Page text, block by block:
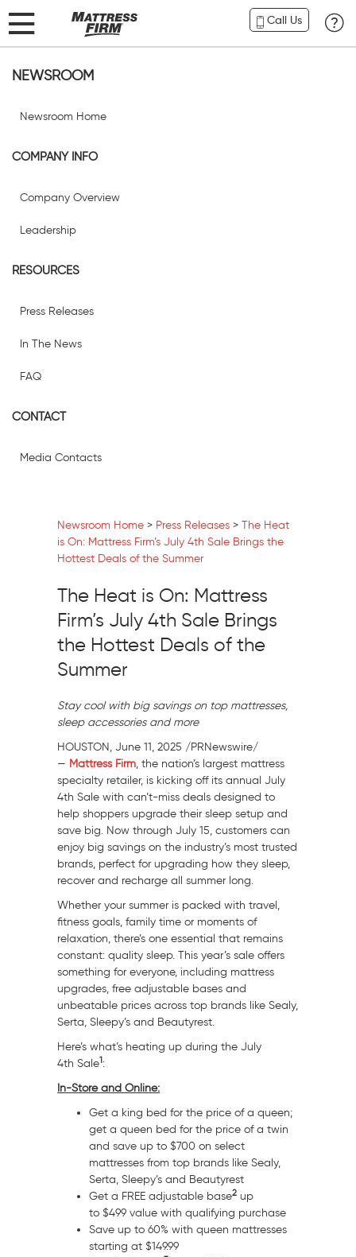
Call Us
NEWSROOM
Newsroom Home
COMPANY INFO
Company Overview
Leadership
RESOURCES
Press Releases
In The News
FAQ
CONTACT
Media Contacts
Newsroom Home > Press Releases > The Heat
is On: Mattress Firm’s July 4th Sale Brings the
Hottest Deals of the Summer
The Heat is On: Mattress
Firm’s July 4th Sale Brings
the Hottest Deals of the
Summer
Stay cool with big savings on top mattresses,
sleep accessories and more
HOUSTON, June 11, 2025 /PRNewswire/
— Mattress Firm, the nation’s largest mattress
specialty retailer, is kicking off its annual July
4th Sale with can’t-miss deals designed to
help shoppers upgrade their sleep setup and
save big. Now through July 15, customers can
enjoy big savings on the industry’s most trusted
brands, perfect for upgrading how they sleep,
recover and recharge all summer long.
Whether your summer is packed with travel,
fitness goals, family time or moments of
relaxation, there’s one essential that remains
constant: quality sleep. This year’s sale offers
something for everyone, including mattress
upgrades, free adjustable bases and
unbeatable prices across top brands like Sealy,
Serta, Sleepy’s and Beautyrest.
Here’s what’s heating up during the July
4th Sale1:
In-Store and Online:
Get a king bed for the price of a queen;
get a queen bed for the price of a twin
and save up to $700 on select
mattresses from top brands like Sealy,
Serta, Sleepy’s and Beautyrest
Get a FREE adjustable base2 up
to $499 value with qualifying purchase
Save up to 60% with queen mattresses
starting at $149.99